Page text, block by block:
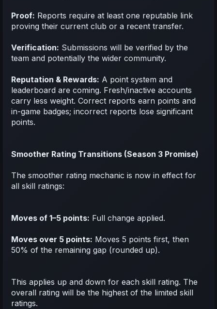
Proof: Reports require at least one reputable link
proving their current club or a recent transfer.
Verification: Submissions will be verified by the
team and potentially the wider community.
Reputation & Rewards: A point system and
leaderboard are coming. Fresh/inactive accounts
carry less weight. Correct reports earn points and
in-game badges; incorrect reports lose significant
points.
Smoother Rating Transitions (Season 3 Promise)
The smoother rating mechanic is now in effect for
all skill ratings:
Moves of 1–5 points: Full change applied.
Moves over 5 points: Moves 5 points first, then
50% of the remaining gap (rounded up).
This applies up and down for each skill rating. The
overall rating will be the highest of the limited skill
ratings.